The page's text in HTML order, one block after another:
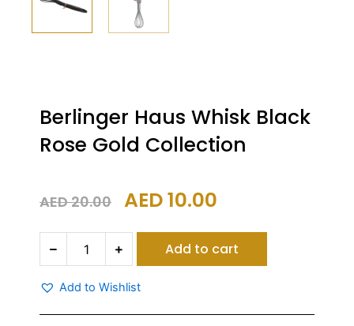
Berlinger Haus Whisk Black
Rose Gold Collection
AED20.00
Original
price
was:
AED 20.00.
AED10.00
price
is:
Haus
Whisk
Black
Gold
Add to cart
Add to Wishlist